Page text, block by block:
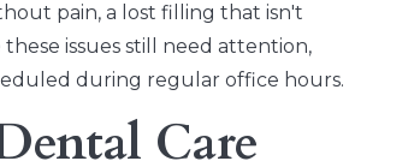
pain, a lost filling that isn't
issues still need attention,
during regular office hours.
Care